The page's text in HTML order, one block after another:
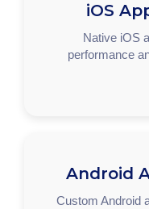
iOS
Native iOS
performance
Android
Custom Android